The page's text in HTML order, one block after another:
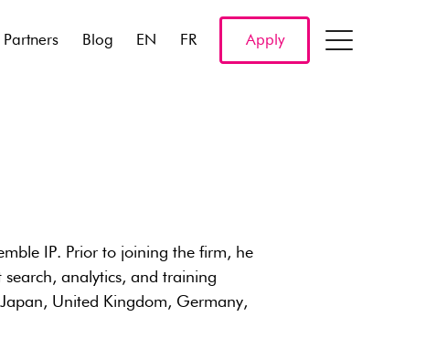
Partners Blog EN FR Apply
IP. Prior to joining the firm, he
analytics, and training
United Kingdom, Germany,